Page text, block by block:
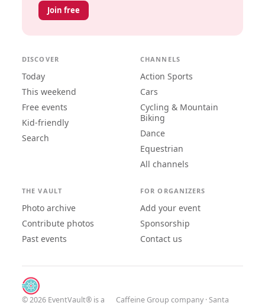
Join free
DISCOVER
Today
This weekend
Free events
Kid-friendly
Search
CHANNELS
Action Sports
Cars
Cycling & Mountain
Biking
Dance
Equestrian
All channels
THE VAULT
Photo archive
Contribute photos
Past events
FOR ORGANIZERS
Add your event
Sponsorship
Contact us
© 2026 EventVault® is a Caffeine Group company · Santa